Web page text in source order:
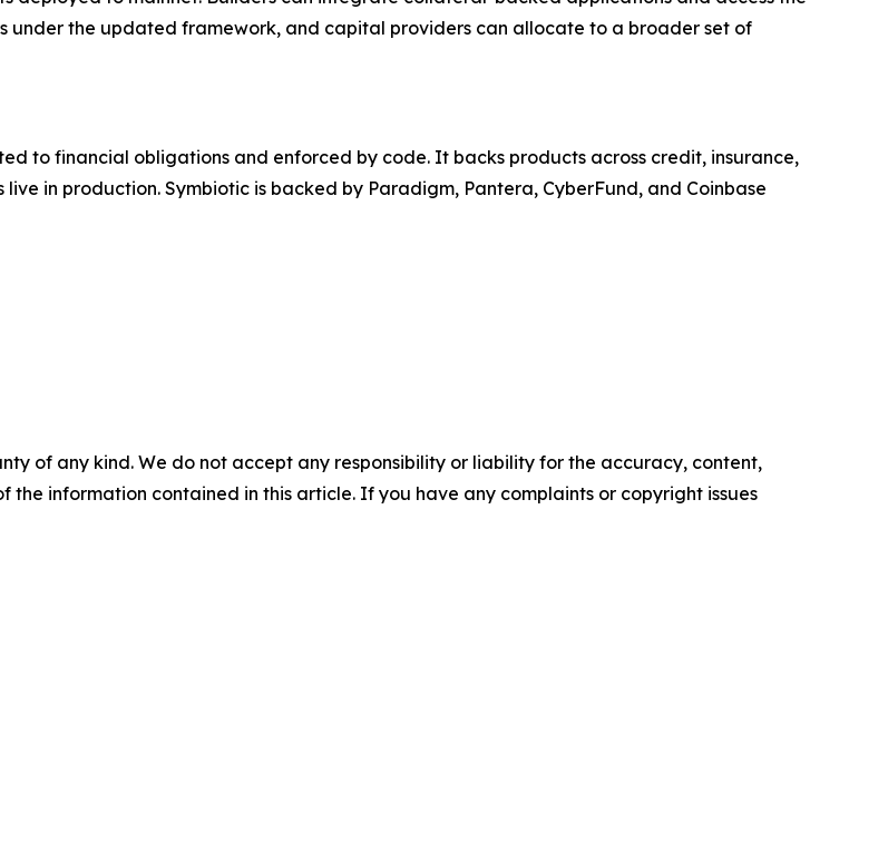
under the updated framework, and capital providers can allocate to a broader set of
to financial obligations and enforced by code. It backs products across credit, insurance,
in production. Symbiotic is backed by Paradigm, Pantera, CyberFund, and Coinbase
of any kind. We do not accept any responsibility or liability for the accuracy, content,
the information contained in this article. If you have any complaints or copyright issues